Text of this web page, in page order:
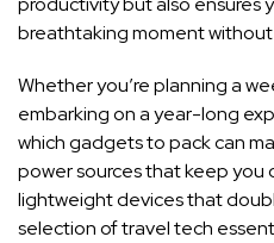
breathtaking moment
Whether you’re planning a
embarking on a year-long
which gadgets to pack can
power sources that keep you
lightweight devices that
selection of travel tech